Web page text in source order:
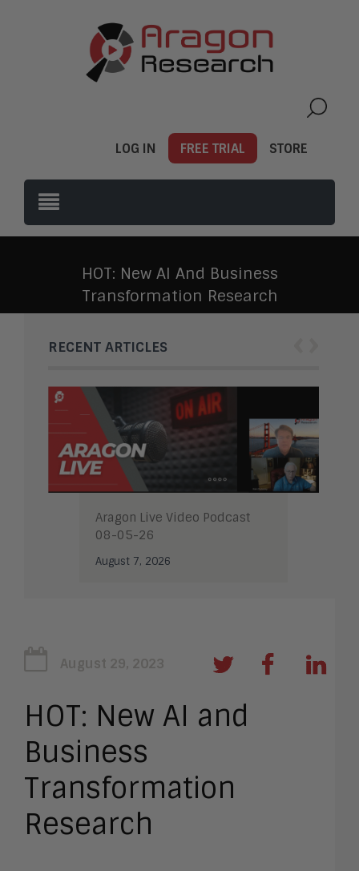
LOG IN FREE TRIAL STORE
HOT: New AI And Business
Transformation Research
RECENT ARTICLES
Aragon Live Video Podcast
08-05-26
August 7, 2026
August 29, 2023
HOT: New AI and
Business
Transformation
Research